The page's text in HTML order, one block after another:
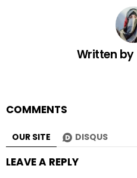
Written by
COMMENTS
OUR SITE DISQUS
LEAVE A REPLY